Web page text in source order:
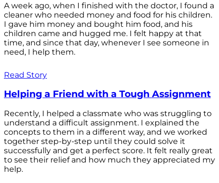
A week ago, when I finished with the doctor, I found a
cleaner who needed money and food for his children.
I gave him money and bought him food, and his
children came and hugged me. I felt happy at that
time, and since that day, whenever I see someone in
need, I help them.
Read Story
Helping a Friend with a Tough Assignment
Recently, I helped a classmate who was struggling to
understand a difficult assignment. I explained the
concepts to them in a different way, and we worked
together step-by-step until they could solve it
successfully and get a perfect score. It felt really great
to see their relief and how much they appreciated my
help.